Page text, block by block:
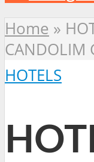
Home »
CANDOLIM
HOTELS